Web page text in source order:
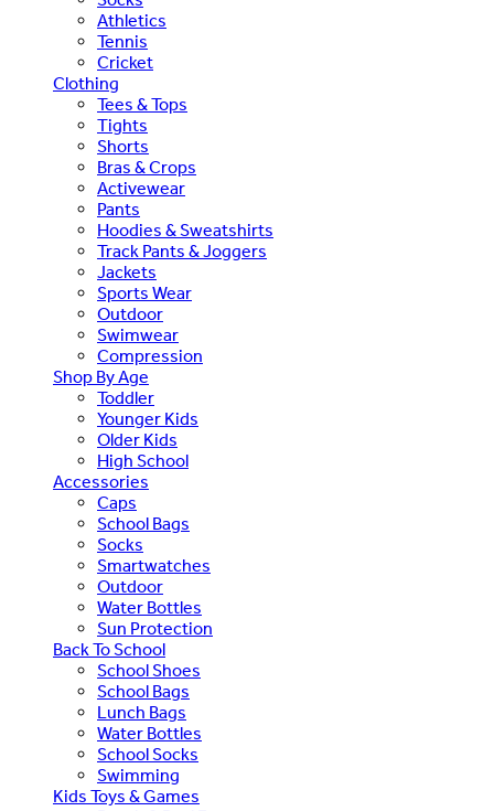
Athletics
Tennis
Cricket
Clothing
Tees & Tops
Tights
Shorts
Bras & Crops
Activewear
Pants
Hoodies & Sweatshirts
Track Pants & Joggers
Jackets
Sports Wear
Outdoor
Swimwear
Compression
Shop By Age
Toddler
Younger Kids
Older Kids
High School
Accessories
Caps
School Bags
Socks
Smartwatches
Outdoor
Water Bottles
Sun Protection
Back To School
School Shoes
School Bags
Lunch Bags
Water Bottles
School Socks
Swimming
Kids Toys & Games